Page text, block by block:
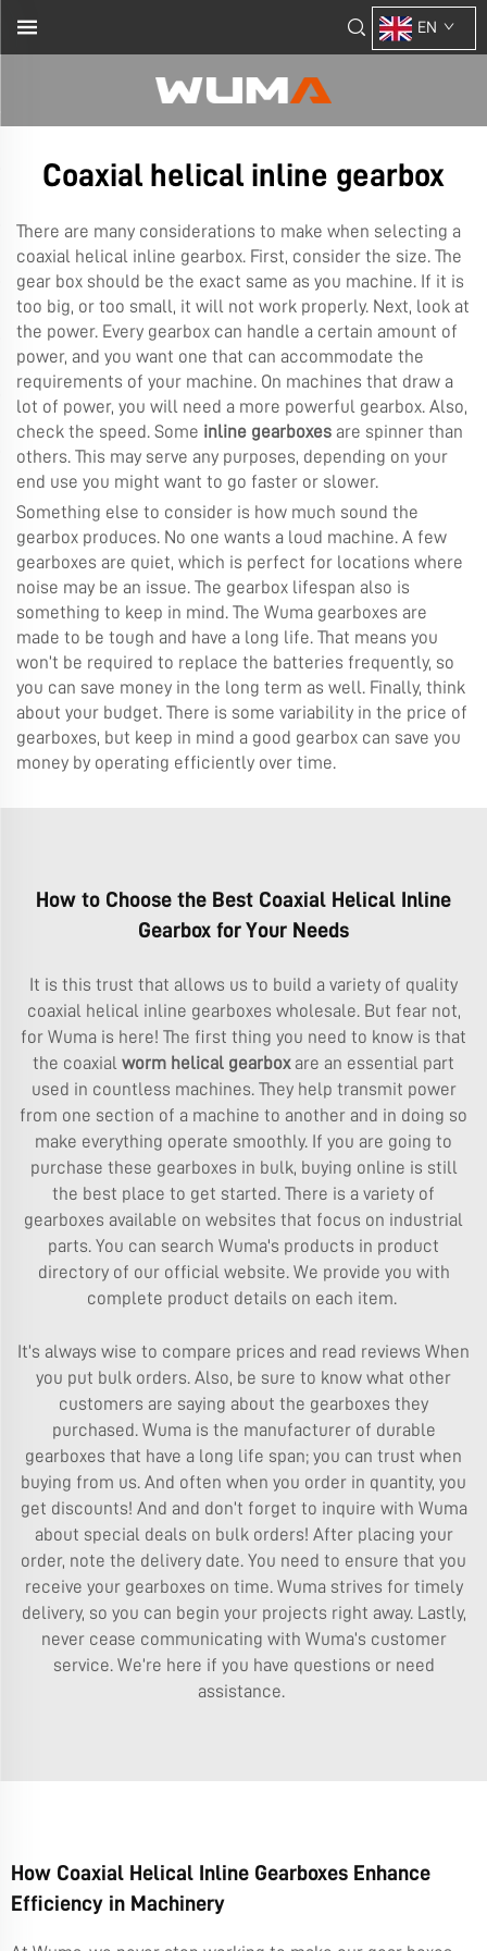
EN
Coaxial helical inline gearbox
There are many considerations to make when selecting a
coaxial helical inline gearbox. First, consider the size. The
gear box should be the exact same as you machine. If it is
too big, or too small, it will not work properly. Next, look at
the power. Every gearbox can handle a certain amount of
power, and you want one that can accommodate the
requirements of your machine. On machines that draw a
lot of power, you will need a more powerful gearbox. Also,
check the speed. Some inline gearboxes are spinner than
others. This may serve any purposes, depending on your
end use you might want to go faster or slower.
Something else to consider is how much sound the
gearbox produces. No one wants a loud machine. A few
gearboxes are quiet, which is perfect for locations where
noise may be an issue. The gearbox lifespan also is
something to keep in mind. The Wuma gearboxes are
made to be tough and have a long life. That means you
won’t be required to replace the batteries frequently, so
you can save money in the long term as well. Finally, think
about your budget. There is some variability in the price of
gearboxes, but keep in mind a good gearbox can save you
money by operating efficiently over time.
How to Choose the Best Coaxial Helical Inline
Gearbox for Your Needs
It is this trust that allows us to build a variety of quality
coaxial helical inline gearboxes wholesale. But fear not,
for Wuma is here! The first thing you need to know is that
the coaxial worm helical gearboxare an essential part
used in countless machines. They help transmit power
from one section of a machine to another and in doing so
make everything operate smoothly. If you are going to
purchase these gearboxes in bulk, buying online is still
the best place to get started. There is a variety of
gearboxes available on websites that focus on industrial
parts. You can search Wuma's products in product
directory of our official website. We provide you with
complete product details on each item.
It’s always wise to compare prices and read reviews When
you put bulk orders. Also, be sure to know what other
customers are saying about the gearboxes they
purchased. Wuma is the manufacturer of durable
gearboxes that have a long life span; you can trust when
buying from us. And often when you order in quantity, you
get discounts! And and don’t forget to inquire with Wuma
about special deals on bulk orders! After placing your
order, note the delivery date. You need to ensure that you
receive your gearboxes on time. Wuma strives for timely
delivery, so you can begin your projects right away. Lastly,
never cease communicating with Wuma’s customer
service. We’re here if you have questions or need
assistance.
How Coaxial Helical Inline Gearboxes Enhance
Efficiency in Machinery